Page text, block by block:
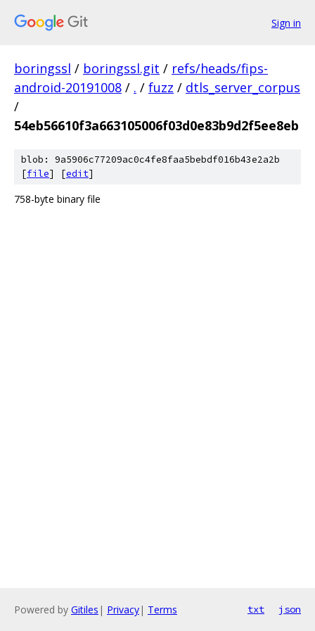
Sign in
boringssl / boringssl.git / refs/heads/fips-
android-20191008 / . / fuzz / dtls_server_corpus
/
54eb56610f3a663105006f03d0e83b9d2f5ee8eb
blob: 9a5906c77209ac0c4fe8faa5bebdf016b43e2a2b
[file] [edit]
758-byte binary file
Powered by Gitiles | Privacy| Terms txt json